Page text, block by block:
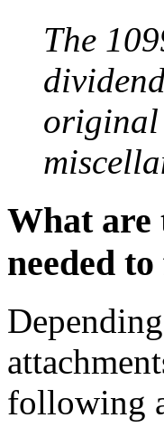
The
original
What are
needed
following